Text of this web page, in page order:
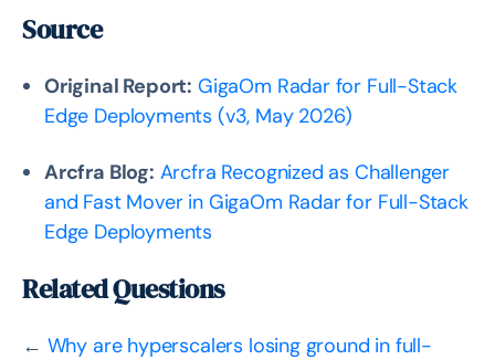
Source
Original Report: GigaOm Radar for Full-Stack
Edge Deployments (v3, May 2026)
Arcfra Blog: Arcfra Recognized as Challenger
and Fast Mover in GigaOm Radar for Full-Stack
Edge Deployments
Related Questions
← Why are hyperscalers losing ground in full-